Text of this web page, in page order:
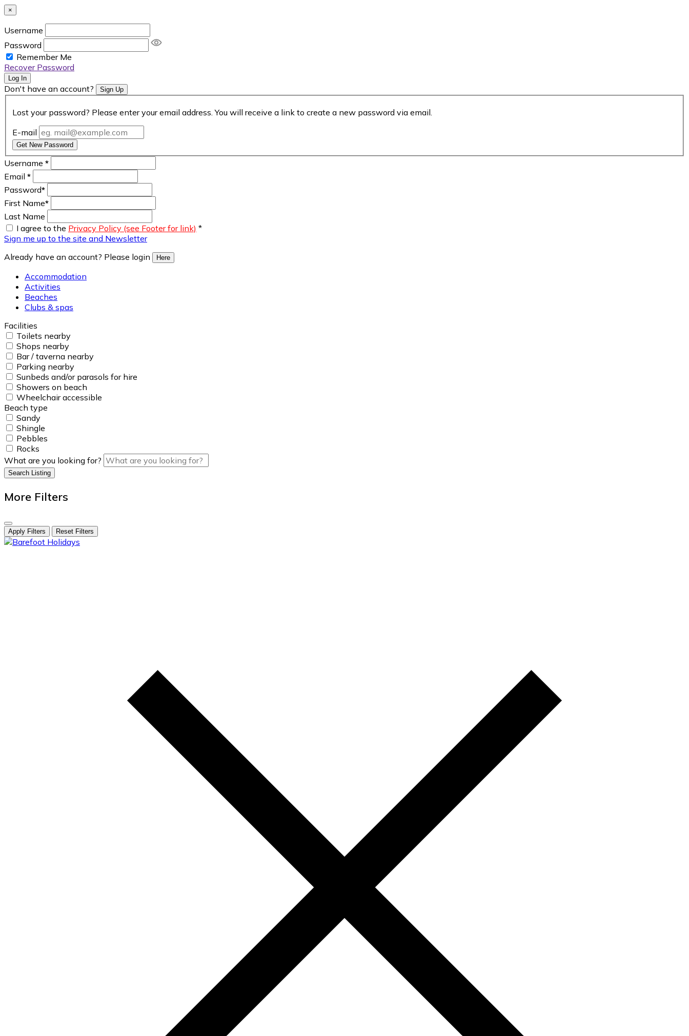
×
Username
Password
Remember Me
Recover Password
Log In
Don't have an account? Sign Up
Lost your password? Please enter your email address. You will receive a link to create a new password via email.
E-mail
Get New Password
Username *
Email *
Password*
First Name*
Last Name
I agree to the Privacy Policy (see Footer for link) *
Sign me up to the site and Newsletter
Already have an account? Please login
Here
Accommodation
Activities
Beaches
Clubs & spas
Facilities
Toilets nearby
Shops nearby
Bar / taverna nearby
Parking nearby
Sunbeds and/or parasols for hire
Showers on beach
Wheelchair accessible
Beach type
Sandy
Shingle
Pebbles
Rocks
What are you looking for?
Search Listing
More Filters
Apply Filters Reset Filters
skip